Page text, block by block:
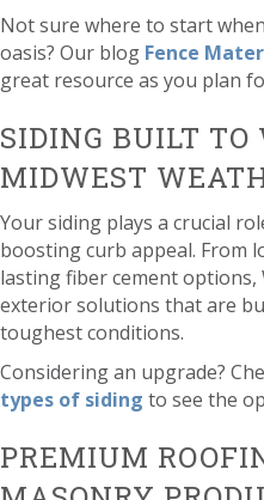
Not sure where to start
oasis? Our blog Fence
great resource as you plan
SIDING BUILT
MIDWEST
Your siding plays a crucial
boosting curb appeal. From
lasting fiber cement
exterior solutions that are
toughest conditions.
Considering an upgrade?
types of siding to see the
PREMIUM